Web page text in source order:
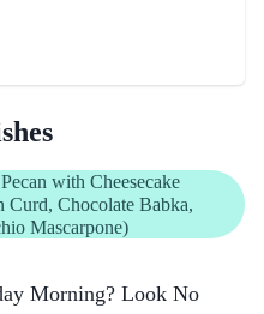
with Cheesecake
Curd, Chocolate Babka,
Mascarpone)
Morning? Look No